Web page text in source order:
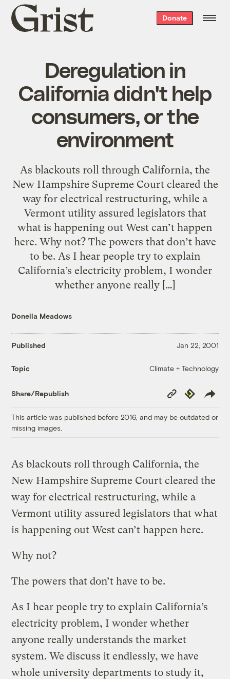
Grist
home
Donate
Deregulation in
California didn't help
consumers, or the
environment
As blackouts roll through California, the
New Hampshire Supreme Court cleared the
way for electrical restructuring, while a
Vermont utility assured legislators that
what is happening out West can’t happen
here. Why not? The powers that don’t have
to be. As I hear people try to explain
California’s electricity problem, I wonder
whether anyone really […]
Donella Meadows
Published Jan 22, 2001
Topic Climate + Technology
Share/Republish
Copy
Link
Republish
This article was published before 2016, and may be outdated or
missing images.
As blackouts roll through California, the
New Hampshire Supreme Court cleared the
way for electrical restructuring, while a
Vermont utility assured legislators that what
is happening out West can’t happen here.
Why not?
The powers that don’t have to be.
As I hear people try to explain California’s
electricity problem, I wonder whether
anyone really understands the market
system. We discuss it endlessly, we have
whole university departments to study it,